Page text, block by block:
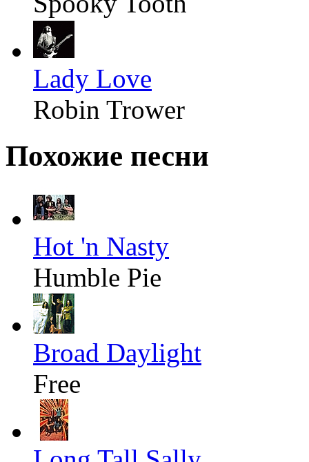
Lady Love
Robin Trower
Похожие песни
Hot 'n Nasty
Humble Pie
Broad Daylight
Free